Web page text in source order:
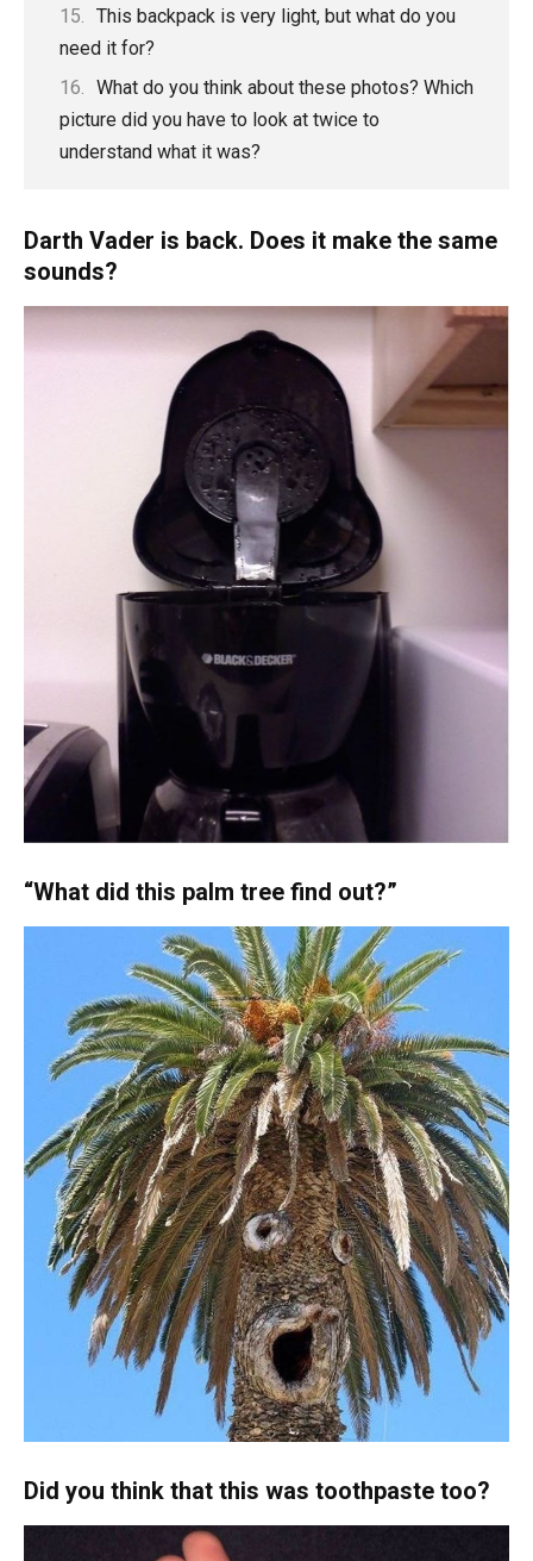
This backpack is very light, but what do you
need it for?
What do you think about these photos? Which
picture did you have to look at twice to
understand what it was?
Darth Vader is back. Does it make the same
sounds?
“What did this palm tree find out?”
Did you think that this was toothpaste too?